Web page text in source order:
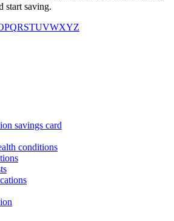
start saving.
PQRSTUVWXYZ
savings card
conditions